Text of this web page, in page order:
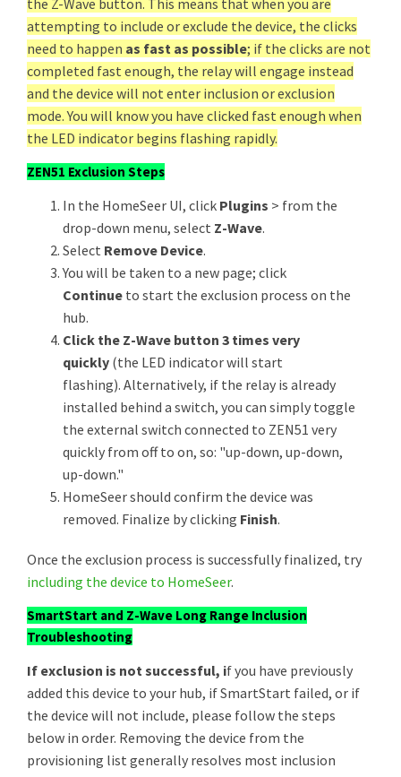
the Z-Wave button. This means that when you are
attempting to include or exclude the device, the clicks
need to happen as fast as possible; if the clicks are not
completed fast enough, the relay will engage instead
and the device will not enter inclusion or exclusion
mode. You will know you have clicked fast enough when
the LED indicator begins flashing rapidly.
ZEN51 Exclusion Steps
In the HomeSeer UI, click Plugins > from the
drop-down menu, select Z-Wave.
Select Remove Device.
You will be taken to a new page; click
Continue to start the exclusion process on the
hub.
Click the Z-Wave button 3 times very
quickly (the LED indicator will start
flashing). Alternatively, if the relay is already
installed behind a switch, you can simply toggle
the external switch connected to ZEN51 very
quickly from off to on, so: "up-down, up-down,
up-down."
HomeSeer should confirm the device was
removed. Finalize by clicking Finish.
Once the exclusion process is successfully finalized, try
including the device to HomeSeer.
SmartStart and Z-Wave Long Range Inclusion
Troubleshooting
If exclusion is not successful, if you have previously
added this device to your hub, if SmartStart failed, or if
the device will not include, please follow the steps
below in order. Removing the device from the
provisioning list generally resolves most inclusion